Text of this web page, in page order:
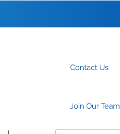
Contact Us
Join Our Team